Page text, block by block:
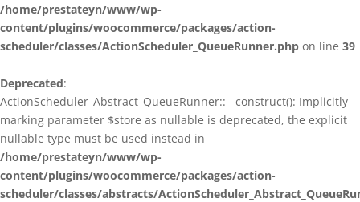
/home/prestateyn/www/wp-
content/plugins/woocommerce/packages/action-
scheduler/classes/ActionScheduler_QueueRunner.php on line 39
Deprecated:
ActionScheduler_Abstract_QueueRunner::__construct(): Implicitly
marking parameter $store as nullable is deprecated, the explicit
nullable type must be used instead in
/home/prestateyn/www/wp-
content/plugins/woocommerce/packages/action-
scheduler/classes/abstracts/